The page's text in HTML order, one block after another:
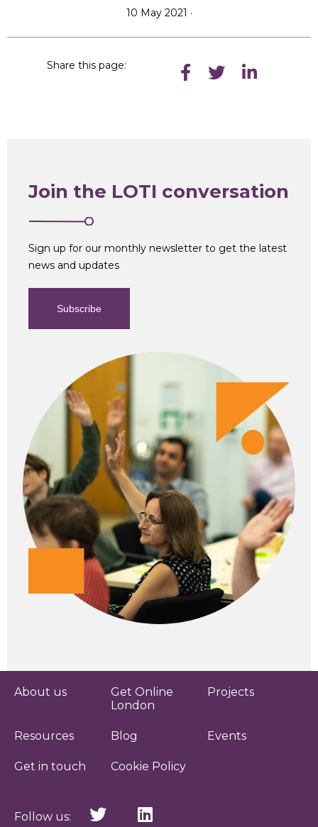
10 May 2021 ·
Share this page:
Join the LOTI conversation
Sign up for our monthly newsletter to get the latest
news and updates
Subscribe
About us
Get Online
London
Projects
Resources Blog Events
Get in touch Cookie Policy
Follow us: